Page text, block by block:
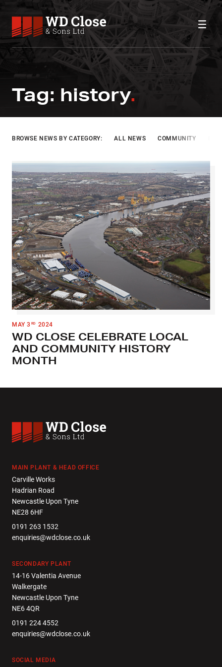
Skip to content
WD Close & Sons
Fabricating the future.
Tag: history
BROWSE NEWS BY CATEGORY: ALL NEWS COMMUNITY
MAY 3 RD 2024
WD CLOSE CELEBRATE LOCAL
AND COMMUNITY HISTORY
MONTH
WD Close & Sons
MAIN PLANT & HEAD OFFICE
Carville Works
Hadrian Road
Newcastle Upon Tyne
NE28 6HF
0191 263 1532
enquiries@wdclose.co.uk
SECONDARY PLANT
14-16 Valentia Avenue
Walkergate
Newcastle Upon Tyne
NE6 4QR
0191 224 4552
enquiries@wdclose.co.uk
SOCIAL MEDIA